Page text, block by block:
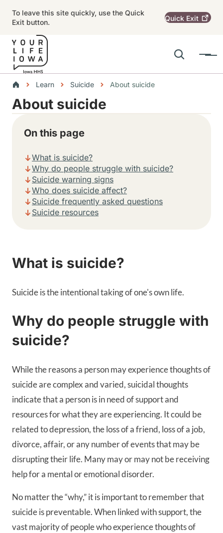
To leave this site quickly, use the Quick
Exit button.
Quick Exit
Search
Menu
Main navigation
Breadcrumbs
Learn Suicide About suicide
Alert Region
About suicide
On this page
What is suicide?
Why do people struggle with suicide?
Suicide warning signs
Who does suicide affect?
Suicide frequently asked questions
Suicide resources
What is suicide?
Suicide is the intentional taking of one's own life.
Why do people struggle with
suicide?
While the reasons a person may experience thoughts of
suicide are complex and varied, suicidal thoughts
indicate that a person is in need of support and
resources for what they are experiencing. It could be
related to depression, the loss of a friend, loss of a job,
divorce, affair, or any number of events that may be
disrupting their life. Many may or may not be receiving
help for a mental or emotional disorder.
No matter the “why,” it is important to remember that
suicide is preventable. When linked with support, the
vast majority of people who experience thoughts of